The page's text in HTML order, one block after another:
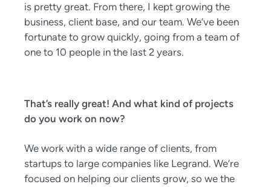
is pretty great. From there, I kept growing the
business, client base, and our team. We’ve been
fortunate to grow quickly, going from a team of
one to 10 people in the last 2 years.
That’s really great! And what kind of projects
do you work on now?
We work with a wide range of clients, from
startups to large companies like Legrand. We’re
focused on helping our clients grow, so we the